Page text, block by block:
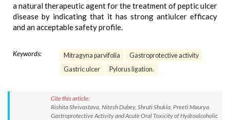
a natural therapeutic agent for the treatment of peptic ulcer
disease by indicating that it has strong antiulcer efficacy
and an acceptable safety profile.
Keywords: Mitragyna parvifolia
Gastroprotective activity
Gastric ulcer
Pylorus ligation.
Cite this article:
Rishita Shrivastava, Nitesh Dubey, Shruti Shukla, Preeti Maurya.
Gastroprotective Activity and Acute Oral Toxicity of Hydroalcoholic